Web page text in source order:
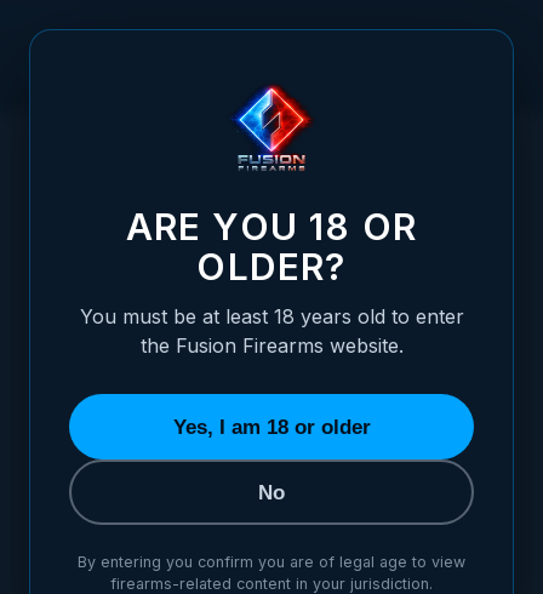
XP COMP – 9MM – BRONZE "DAMASCUS" CUSTOM
XP COMP – 9MM – BRONZE
ARE YOU 18 OR
OLDER?
You must be at least 18 years old to enter
the Fusion Firearms website.
Yes, I am 18 or older
No
By entering you confirm you are of legal age to view
firearms-related content in your jurisdiction.